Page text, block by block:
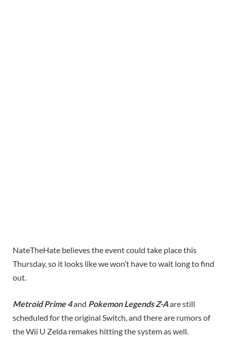
NateTheHate believes the event could take place this
Thursday, so it looks like we won’t have to wait long to find
out.
Metroid Prime 4and Pokemon Legends Z-Aare still
scheduled for the original Switch, and there are rumors of
the Wii U Zelda remakes hitting the system as well.